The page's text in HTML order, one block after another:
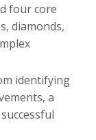
four core
diamonds,
identifying
a